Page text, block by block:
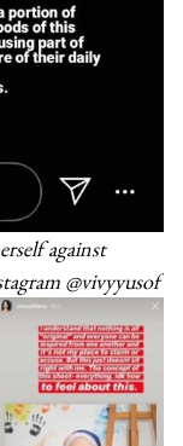
against
@vivyyusof